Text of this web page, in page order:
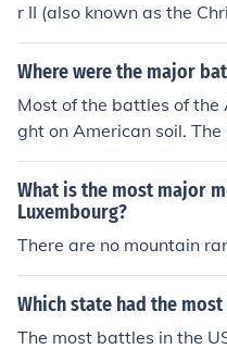
r II (also known as the
of the most intense
the war.
Where were the major
Most of the battles of the
ght on American soil.
north America, from
What is the most major
Luxembourg?
There are no mountain
Which state had the
The most battles in the